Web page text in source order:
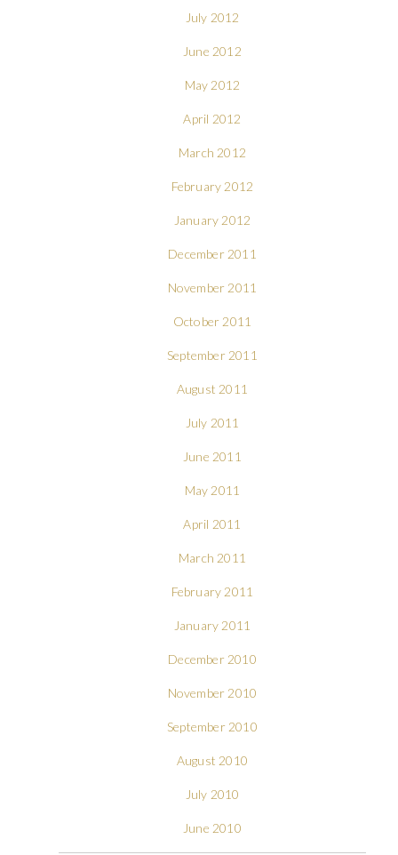
July 2012
June 2012
May 2012
April 2012
March 2012
February 2012
January 2012
December 2011
November 2011
October 2011
September 2011
August 2011
July 2011
June 2011
May 2011
April 2011
March 2011
February 2011
January 2011
December 2010
November 2010
September 2010
August 2010
July 2010
June 2010